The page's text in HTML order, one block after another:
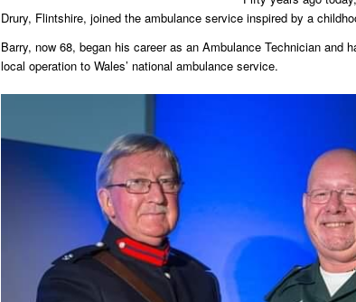
Drury, Flintshire, joined the ambulance service inspired by a
Barry, now 68, began his career as an Ambulance Technician and
local operation to Wales’ national ambulance service.